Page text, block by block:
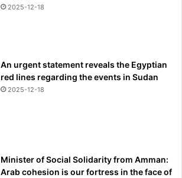
2025-12-18
An urgent statement reveals the Egyptian
red lines regarding the events in Sudan
2025-12-18
Minister of Social Solidarity from Amman:
Arab cohesion is our fortress in the face of